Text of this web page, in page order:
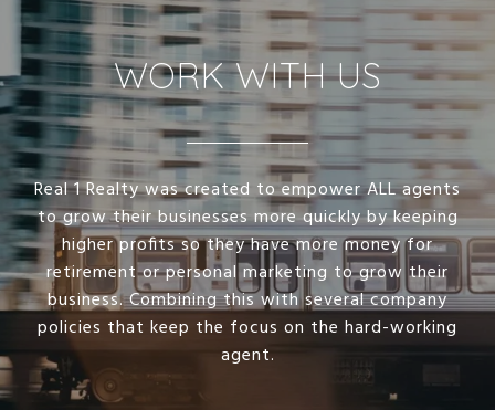
WORK WITH US
Real 1 Realty was created to empower ALL agents
to grow their businesses more quickly by keeping
higher profits so they have more money for
retirement or personal marketing to grow their
business. Combining this with several company
policies that keep the focus on the hard-working
agent.